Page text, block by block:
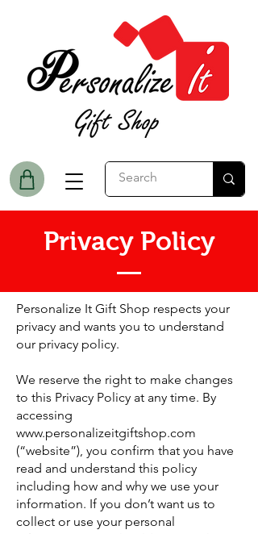
Privacy Policy
Personalize It Gift Shop respects your
privacy and wants you to understand
our privacy policy.
We reserve the right to make changes
to this Privacy Policy at any time. By
accessing
www.personalizeitgiftshop.com
(“website”), you confirm that you have
read and understand this policy
including how and why we use your
information. If you don’t want us to
collect or use your personal